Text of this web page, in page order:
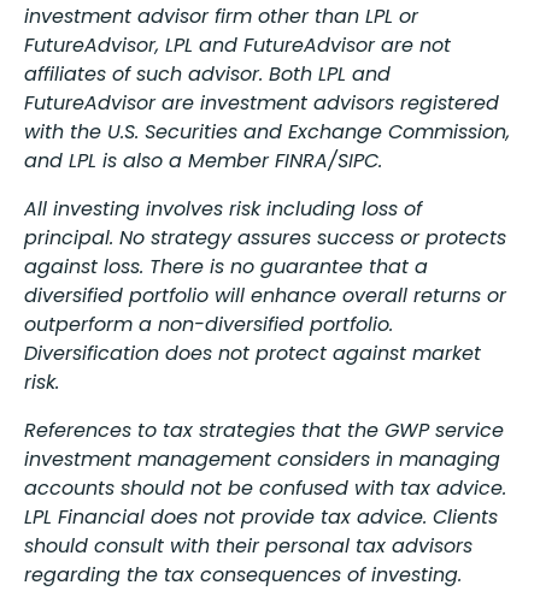
investment advisor firm other than LPL or
FutureAdvisor, LPL and FutureAdvisor are not
affiliates of such advisor. Both LPL and
FutureAdvisor are investment advisors registered
with the U.S. Securities and Exchange Commission,
and LPL is also a Member FINRA/SIPC.
All investing involves risk including loss of
principal. No strategy assures success or protects
against loss. There is no guarantee that a
diversified portfolio will enhance overall returns or
outperform a non-diversified portfolio.
Diversification does not protect against market
risk.
References to tax strategies that the GWP service
investment management considers in managing
accounts should not be confused with tax advice.
LPL Financial does not provide tax advice. Clients
should consult with their personal tax advisors
regarding the tax consequences of investing.